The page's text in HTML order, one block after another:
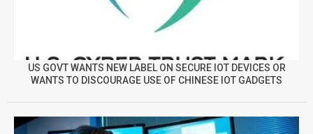
US GOVT WANTS NEW LABEL ON SECURE IOT DEVICES OR
WANTS TO DISCOURAGE USE OF CHINESE IOT GADGETS